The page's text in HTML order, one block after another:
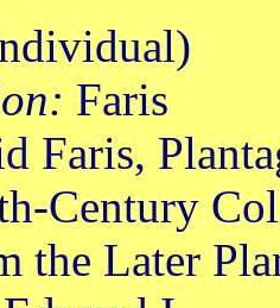
Faris
Faris,
Century
the Later